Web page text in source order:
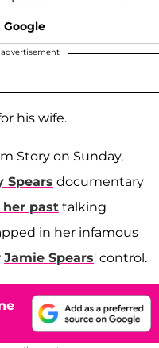
Google
his wife.
Story on Sunday,
Spears documentary
her past talking
in her infamous
Jamie Spears' control.